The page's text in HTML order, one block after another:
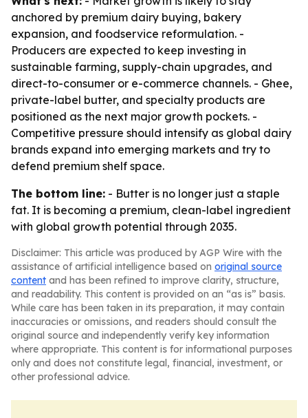
anchored by premium dairy buying, bakery
expansion, and foodservice reformulation. -
Producers are expected to keep investing in
sustainable farming, supply-chain upgrades, and
direct-to-consumer or e-commerce channels. - Ghee,
private-label butter, and specialty products are
positioned as the next major growth pockets. -
Competitive pressure should intensify as global dairy
brands expand into emerging markets and try to
defend premium shelf space.
The bottom line: - Butter is no longer just a staple
fat. It is becoming a premium, clean-label ingredient
with global growth potential through 2035.
Disclaimer: This article was produced by AGP Wire with the
assistance of artificial intelligence based on original source
content and has been refined to improve clarity, structure,
and readability. This content is provided on an “as is” basis.
While care has been taken in its preparation, it may contain
inaccuracies or omissions, and readers should consult the
original source and independently verify key information
where appropriate. This content is for informational purposes
only and does not constitute legal, financial, investment, or
other professional advice.